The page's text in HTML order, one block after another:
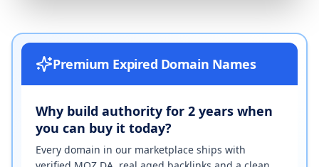
Premium Expired Domain Names
Why build authority for 2 years when
you can buy it today?
Every domain in our marketplace ships with